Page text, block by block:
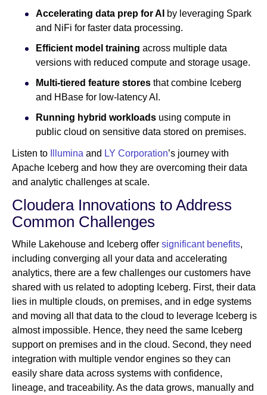
Accelerating data prep for AI
by leveraging Spark
and NiFi for faster data processing.
Efficient model training across multiple data
versions with reduced compute and storage usage.
Multi-tiered feature stores that combine Iceberg
and HBase for low-latency AI.
Running hybrid workloads using compute in
public cloud on sensitive data stored on premises.
Listen to Illumina and LY Corporation’s journey with
Apache Iceberg and how they are overcoming their data
and analytic challenges at scale.
Cloudera Innovations to Address
Common Challenges
While Lakehouse and Iceberg offer significant benefits,
including converging all your data and accelerating
analytics, there are a few challenges our customers have
shared with us related to adopting Iceberg. First, their data
lies in multiple clouds, on premises, and in edge systems
and moving all that data to the cloud to leverage Iceberg is
almost impossible. Hence, they need the same Iceberg
support on premises and in the cloud. Second, they need
integration with multiple vendor engines so they can
easily share data across systems with confidence,
lineage, and traceability. As the data grows, manually and